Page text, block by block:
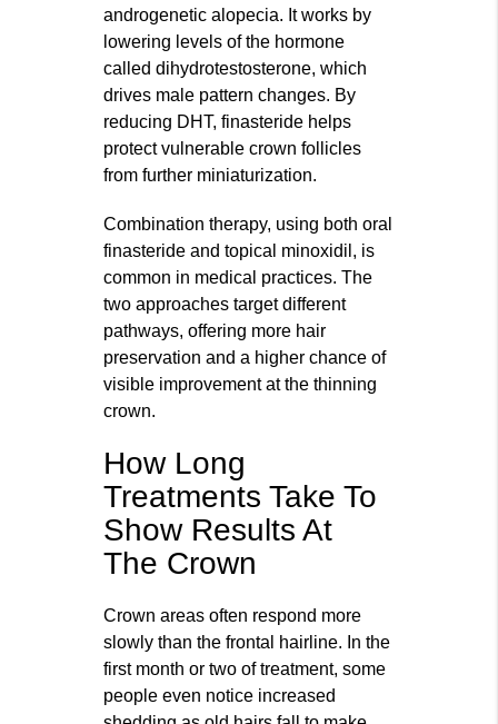
androgenetic alopecia. It works by
lowering levels of the hormone
called dihydrotestosterone, which
drives male pattern changes. By
reducing DHT, finasteride helps
protect vulnerable crown follicles
from further miniaturization.
Combination therapy, using both oral
finasteride and topical minoxidil, is
common in medical practices. The
two approaches target different
pathways, offering more hair
preservation and a higher chance of
visible improvement at the thinning
crown.
How Long
Treatments Take To
Show Results At
The Crown
Crown areas often respond more
slowly than the frontal hairline. In the
first month or two of treatment, some
people even notice increased